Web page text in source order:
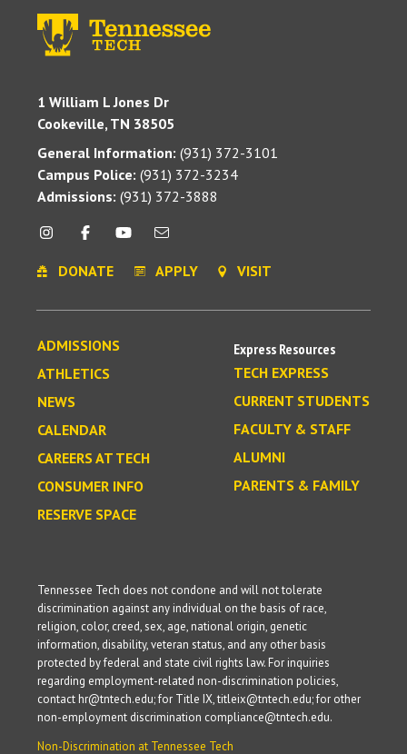
1 William L Jones Dr
Cookeville, TN 38505
General Information: (931) 372-3101
Campus Police: (931) 372-3234
Admissions: (931) 372-3888
DONATE APPLY VISIT
ADMISSIONS
ATHLETICS
NEWS
CALENDAR
CAREERS AT TECH
CONSUMER INFO
RESERVE SPACE
Express Resources
TECH EXPRESS
CURRENT STUDENTS
FACULTY & STAFF
ALUMNI
PARENTS & FAMILY
Tennessee Tech does not condone and will not tolerate
discrimination against any individual on the basis of race,
religion, color, creed, sex, age, national origin, genetic
information, disability, veteran status, and any other basis
protected by federal and state civil rights law. For inquiries
regarding employment-related non-discrimination policies,
contact hr@tntech.edu; for Title IX, titleix@tntech.edu; for other
non-employment discrimination compliance@tntech.edu.
Non-Discrimination at Tennessee Tech